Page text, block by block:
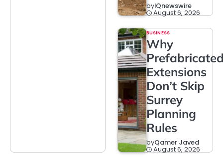
byIQnewswire
August 6, 2026
BUSINESS
Why
Extensions
Don’t Skip
Surrey
Planning
Rules
byQamer Javed
August 6, 2026